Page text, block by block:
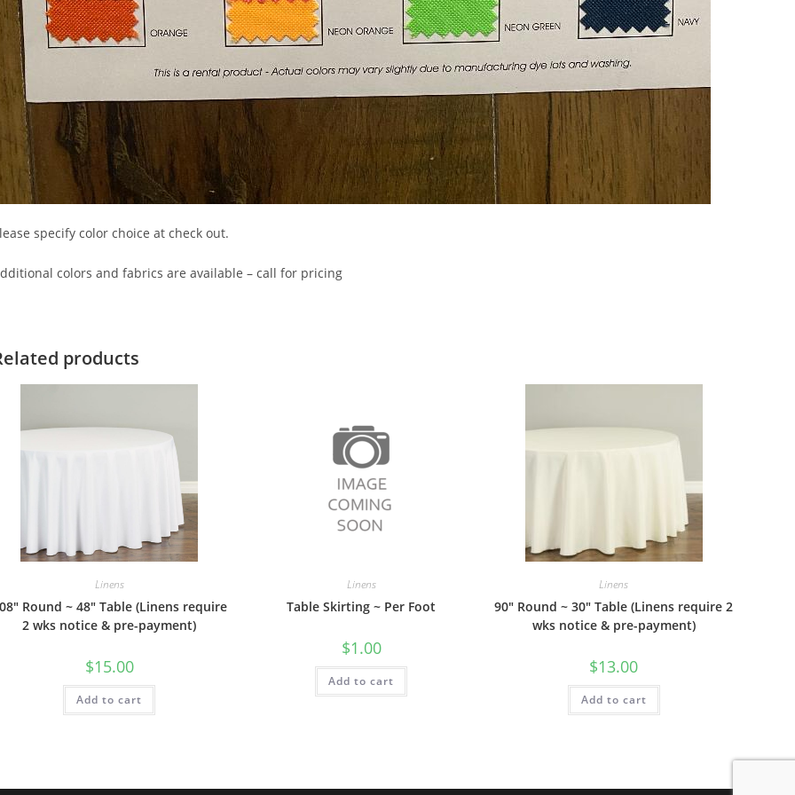
specify color choice at check out.
colors and fabrics are available – call for pricing
products
Linens
Round ~ 48″ Table (Linens require
2 wks notice & pre-payment)
$15.00
Add to cart
Linens
Table Skirting ~ Per Foot
$1.00
Add to cart
Linens
90″ Round ~ 30″ Table (Linens require 2
wks notice & pre-payment)
$13.00
Add to cart